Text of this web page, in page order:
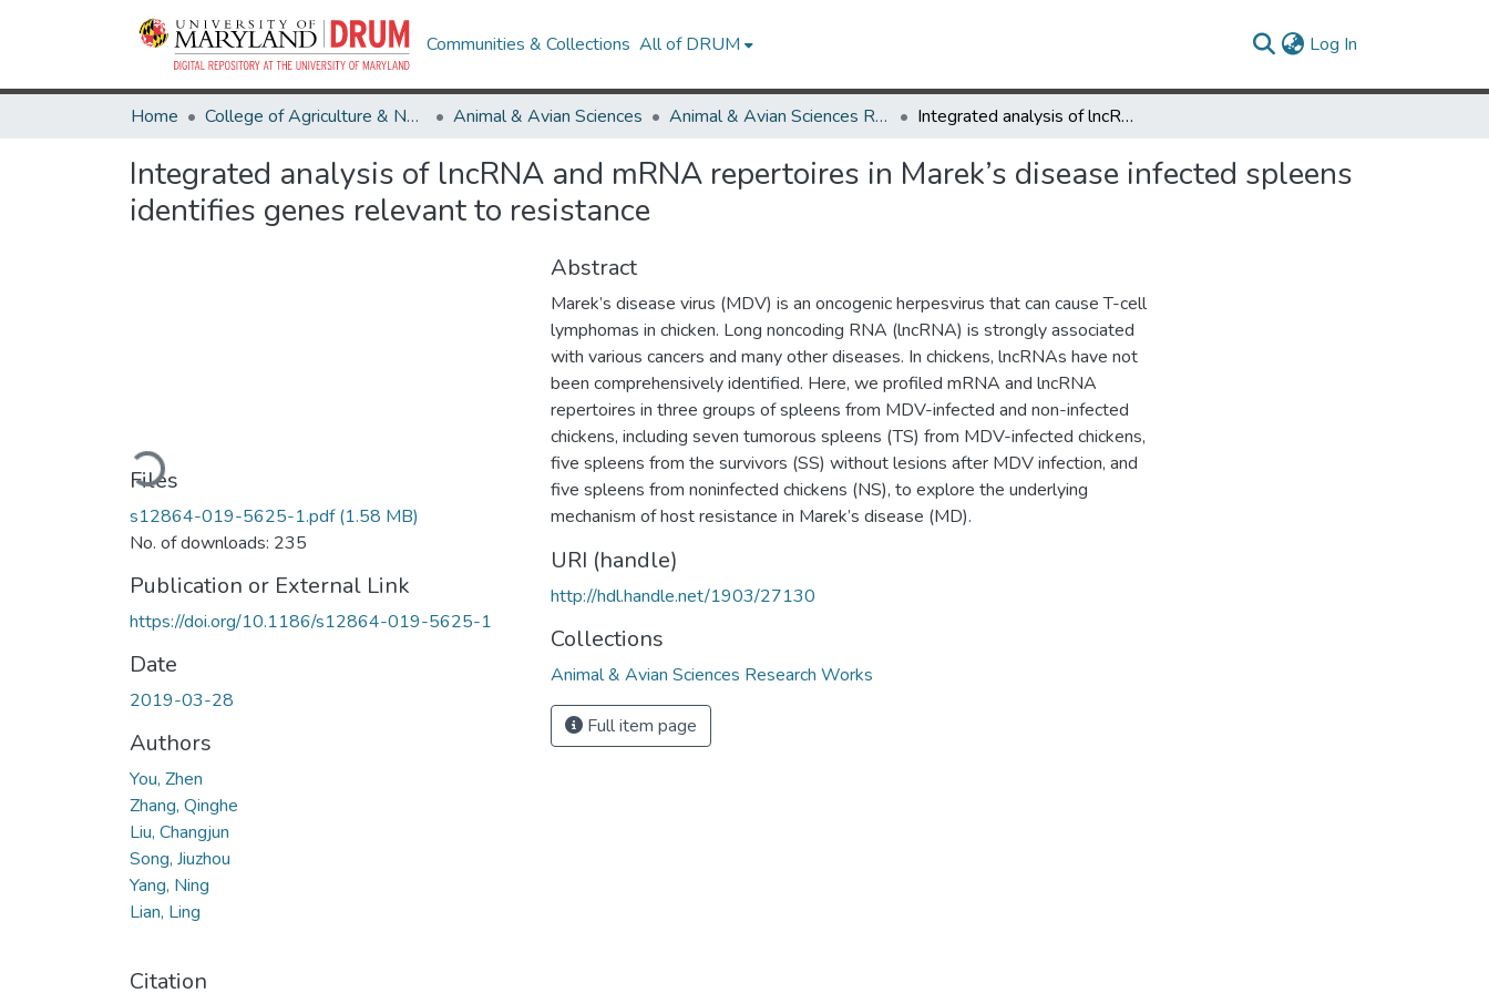
Communities & Collections All of DRUM Log In
Home College of Agriculture & Natural Resources Animal & Avian Sciences Animal & Avian Sciences Research Works Integrated analysis of lncRNA and mRNA repertoires in Marek’s disease infected spleens identifies genes relevant to resistance
Integrated analysis of lncRNA and mRNA repertoires in Marek’s disease infected spleens
identifies genes relevant to resistance
Loading...
Files
s12864-019-5625-1.pdf(1.58 MB)
No. of downloads: 235
Publication or External Link
https://doi.org/10.1186/s12864-019-5625-1
Date
2019-03-28
Authors
You, Zhen
Zhang, Qinghe
Liu, Changjun
Song, Jiuzhou
Yang, Ning
Lian, Ling
Citation
Abstract
Marek’s disease virus (MDV) is an oncogenic herpesvirus that can cause T-cell
lymphomas in chicken. Long noncoding RNA (lncRNA) is strongly associated
with various cancers and many other diseases. In chickens, lncRNAs have not
been comprehensively identified. Here, we profiled mRNA and lncRNA
repertoires in three groups of spleens from MDV-infected and non-infected
chickens, including seven tumorous spleens (TS) from MDV-infected chickens,
five spleens from the survivors (SS) without lesions after MDV infection, and
five spleens from noninfected chickens (NS), to explore the underlying
mechanism of host resistance in Marek’s disease (MD).
URI (handle)
http://hdl.handle.net/1903/27130
Collections
Animal & Avian Sciences Research Works
Full item page